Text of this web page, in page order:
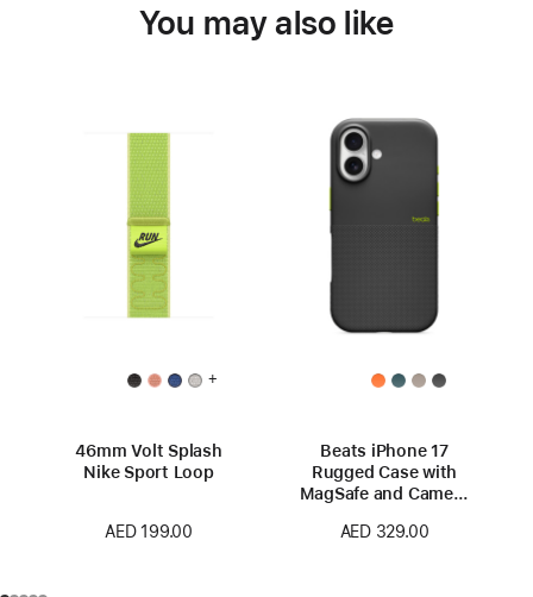
You may also like
+
46mm Volt Splash
Nike Sport Loop
AED 199.00
Beats iPhone 17
Rugged Case with
MagSafe and Camera
Black
AED 329.00